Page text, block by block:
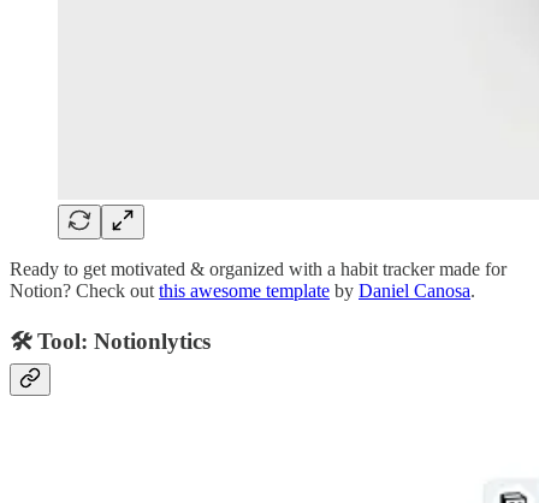
Ready to get motivated & organized with a habit tracker made for
Notion? Check out this awesome template by Daniel Canosa.
🛠️ Tool: Notionlytics